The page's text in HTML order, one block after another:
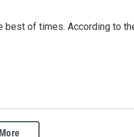
best of times. According to